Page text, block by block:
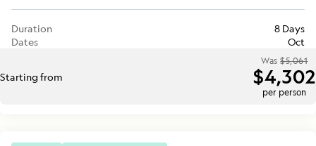
Duration
8 Days
Dates
Oct
Starting from
Was$5,061
$4,302
per person